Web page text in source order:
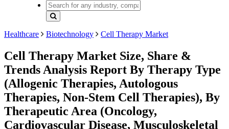
Healthcare Biotechnology Cell Therapy Market
Cell Therapy Market Size, Share &
Trends Analysis Report By Therapy Type
(Allogenic Therapies, Autologous
Therapies, Non-Stem Cell Therapies), By
Therapeutic Area (Oncology,
Cardiovascular Disease, Musculoskeletal